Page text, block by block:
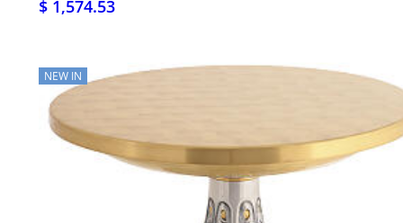
$ 1,574.53
NEW IN